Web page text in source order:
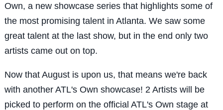
Own, a new showcase series that highlights some of
the most promising talent in Atlanta. We saw some
great talent at the last show, but in the end only two
artists came out on top.
Now that August is upon us, that means we're back
with another ATL's Own showcase! 2 Artists will be
picked to perform on the official ATL's Own stage at